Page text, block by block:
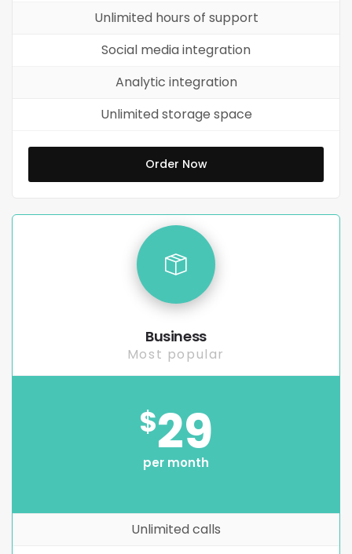
Unlimited hours of support
Social media integration
Analytic integration
Unlimited storage space
Order Now
Business
Most popular
$29
per month
Unlimited calls